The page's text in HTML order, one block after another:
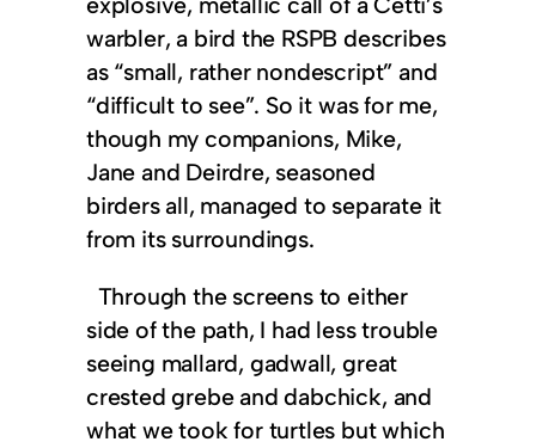
warbler, a bird the RSPB describes
as “small, rather nondescript” and
“difficult to see”. So it was for me,
though my companions, Mike,
Jane and Deirdre, seasoned
birders all, managed to separate it
from its surroundings.
Through the screens to either
side of the path, I had less trouble
seeing mallard, gadwall, great
crested grebe and dabchick, and
what we took for turtles but which